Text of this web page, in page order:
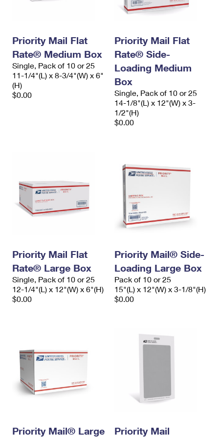
Priority Mail Flat
Rate® Medium Box
Single, Pack of 10 or 25
11-1/4"(L) x 8-3/4"(W) x 6"
(H)
$0.00
Priority Mail Flat
Rate® Side-
Loading Medium
Box
Single, Pack of 10 or 25
14-1/8"(L) x 12"(W) x 3-
1/2"(H)
$0.00
Priority Mail Flat
Rate® Large Box
Single, Pack of 10 or 25
12-1/4"(L) x 12"(W) x 6"(H)
$0.00
Priority Mail® Side-
Loading Large Box
Pack of 10 or 25
15"(L) x 12"(W) x 3-1/8"(H)
$0.00
Priority Mail® Large
Priority Mail